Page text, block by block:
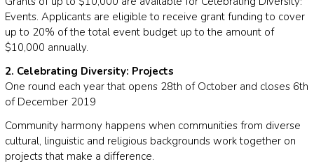
Events. Applicants are eligible to receive grant funding to cover
up to 20% of the total event budget up to the amount of
$10,000 annually.
2. Celebrating Diversity: Projects
One round each year that opens 28th of October and closes 6th
of December 2019
Community harmony happens when communities from diverse
cultural, linguistic and religious backgrounds work together on
projects that make a difference.